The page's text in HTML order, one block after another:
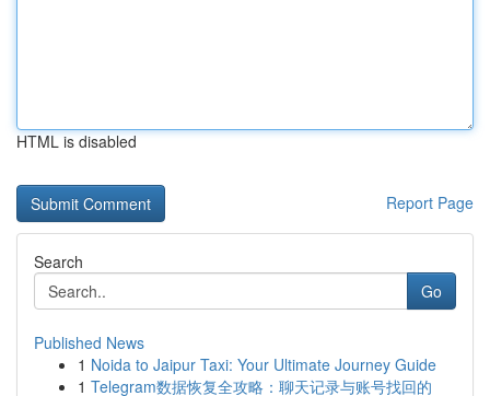
HTML is disabled
Report Page
Search
Go
Published News
1 Noida to Jaipur Taxi: Your Ultimate Journey Guide
1 Telegram数据恢复全攻略：聊天记录与账号找回的